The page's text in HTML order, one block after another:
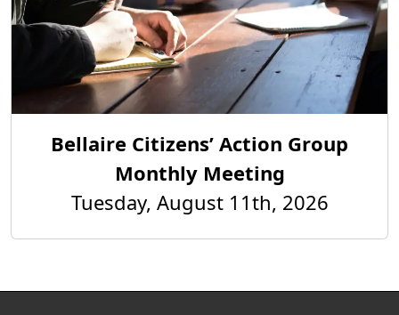
Bellaire Citizens’ Action Group
Monthly Meeting
Tuesday, August 11th, 2026